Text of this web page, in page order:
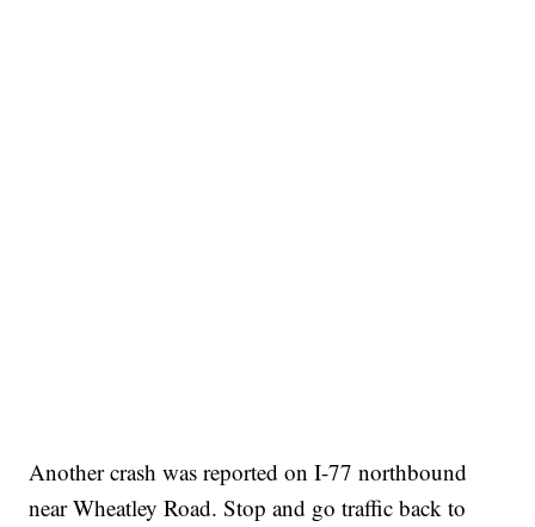
Another crash was reported on I-77 northbound
near Wheatley Road. Stop and go traffic back to